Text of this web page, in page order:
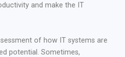
and make the IT
of how IT systems are
potential. Sometimes,